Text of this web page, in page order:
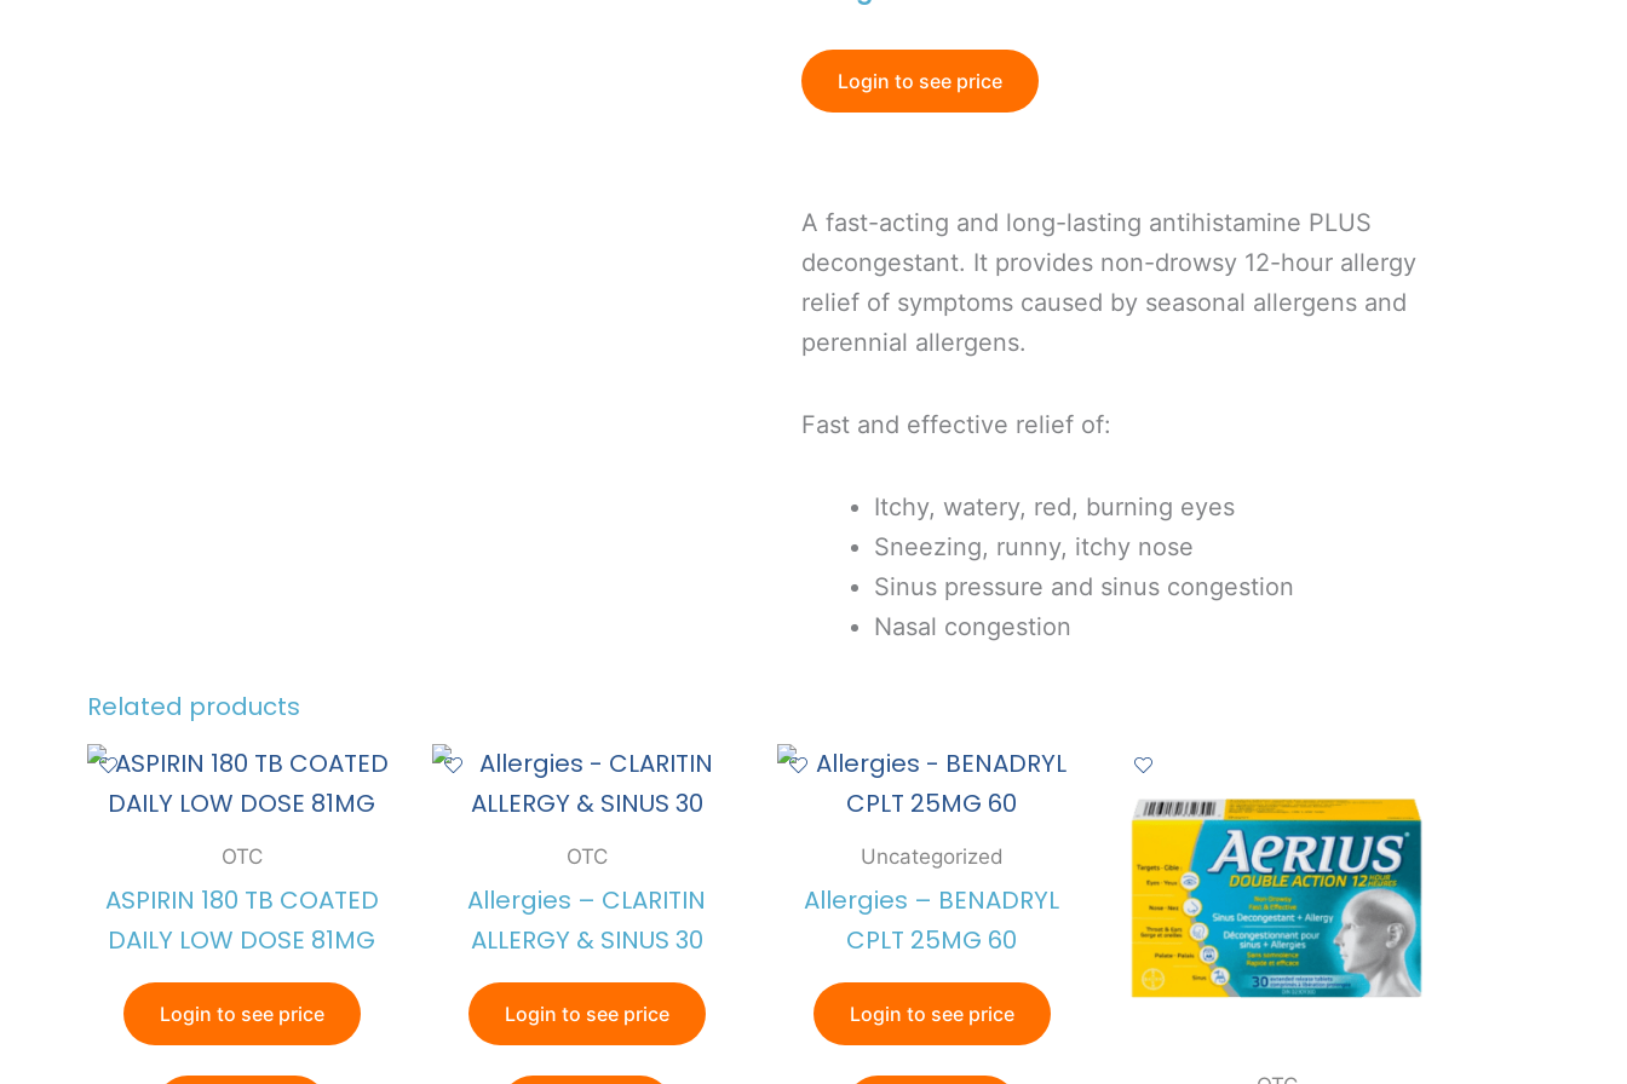
Login to see price
A fast-acting and long-lasting antihistamine PLUS
decongestant. It provides non-drowsy 12-hour allergy
relief of symptoms caused by seasonal allergens and
perennial allergens.
Fast and effective relief of:
Itchy, watery, red, burning eyes
Sneezing, runny, itchy nose
Sinus pressure and sinus congestion
Nasal congestion
Related products
OTC
ASPIRIN 180 TB COATED
DAILY LOW DOSE 81MG
Login to see price
OTC
Allergies – CLARITIN
ALLERGY & SINUS 30
Login to see price
Uncategorized
Allergies – BENADRYL
CPLT 25MG 60
Login to see price